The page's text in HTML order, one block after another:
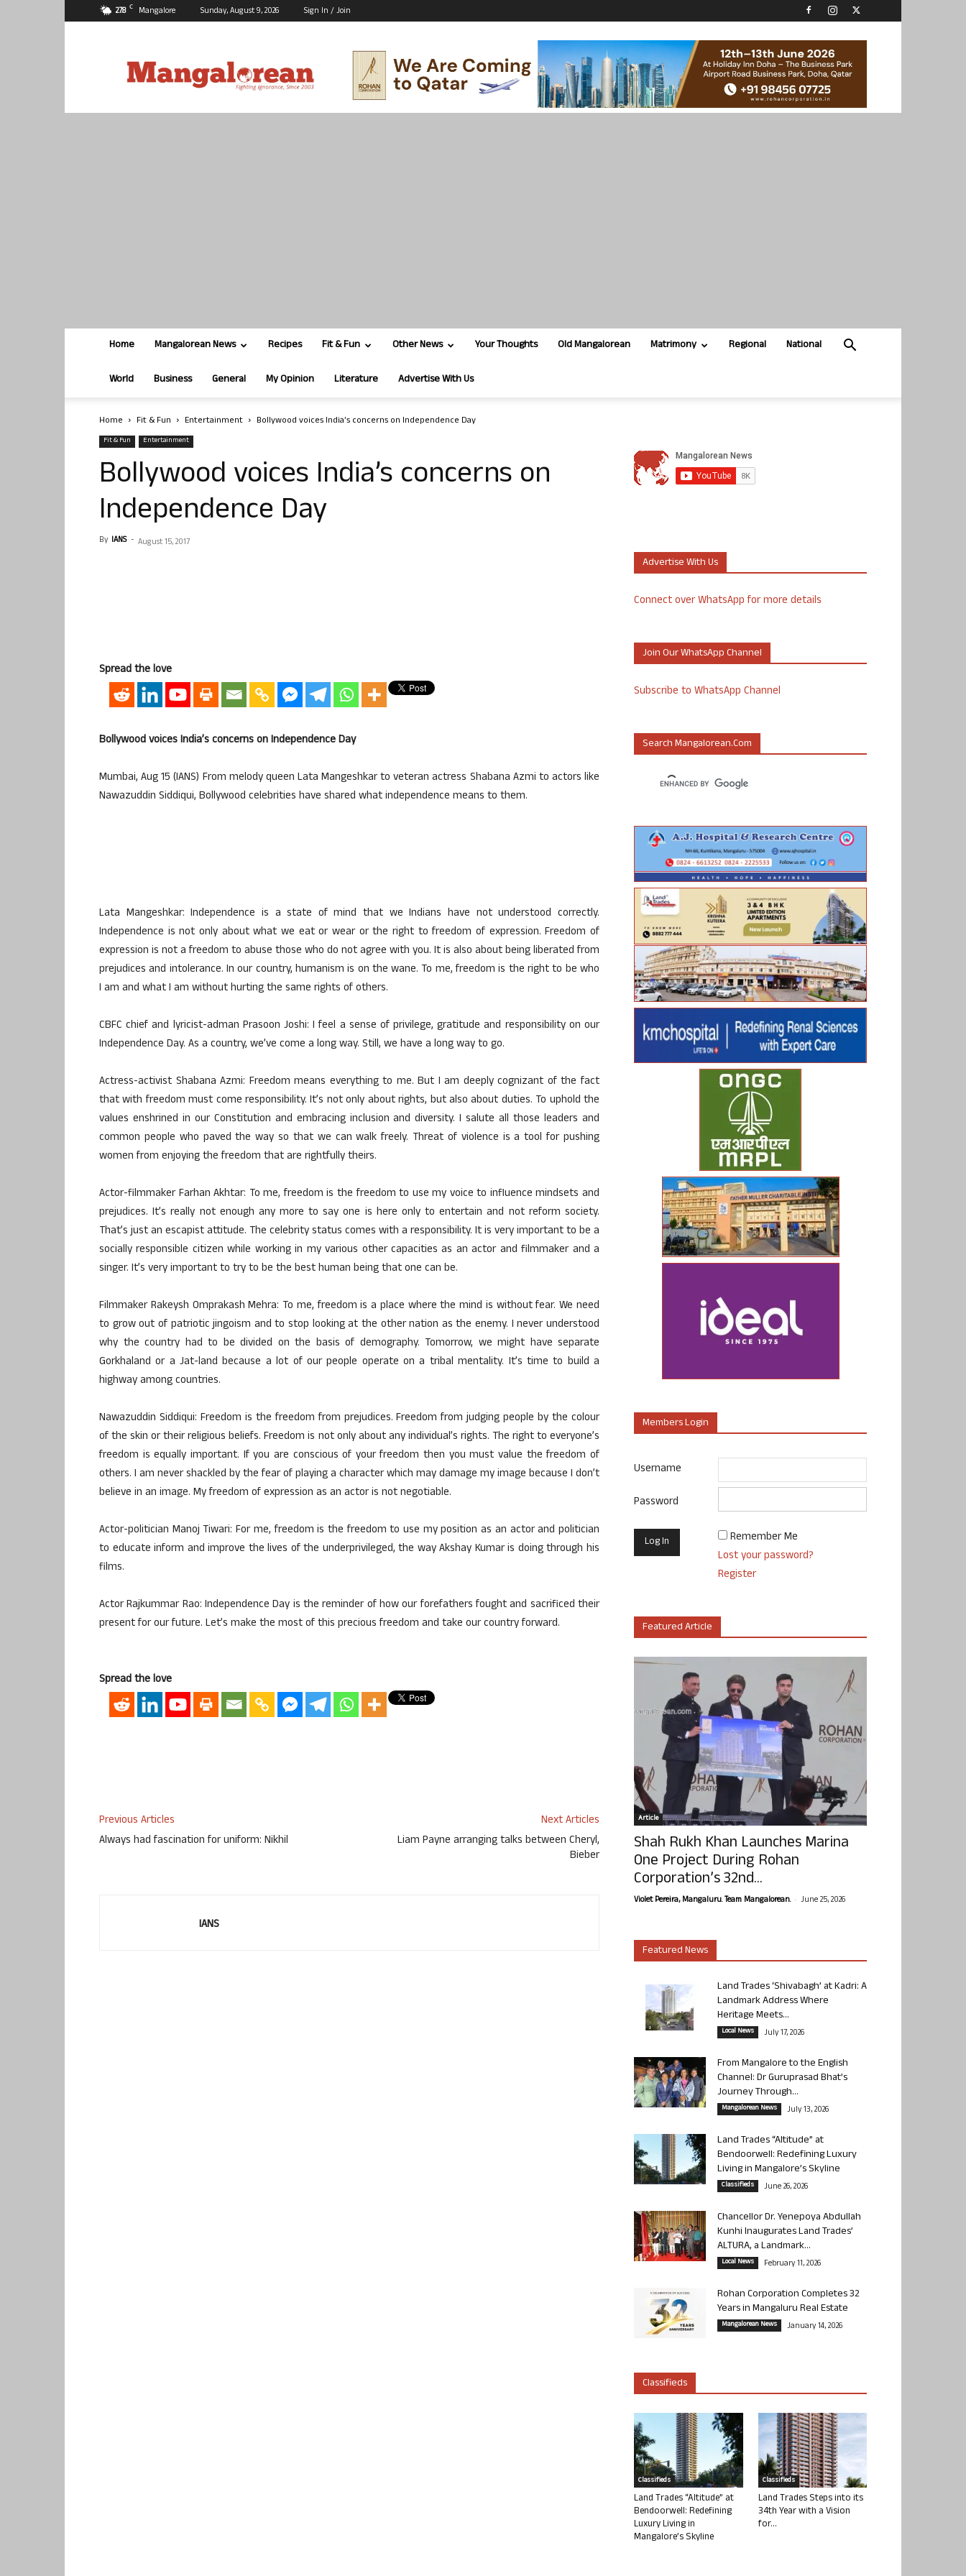
27.8 C Mangalore Sunday, August 9, 2026 Sign In / Join
Home Mangalorean News Recipes Fit & Fun Other News Your Thoughts Old Mangalorean Matrimony Regional National
World Business General My Opinion Literature Advertise With Us
Home Fit & Fun Entertainment Bollywood voices India’s concerns on Independence Day
Fit & Fun Entertainment
Bollywood voices India’s concerns on
Independence Day
By IANS - August 15, 2017
Spread the love
Bollywood voices India’s concerns on Independence Day
Mumbai, Aug 15 (IANS) From melody queen Lata Mangeshkar to veteran actress Shabana Azmi to actors like
Nawazuddin Siddiqui, Bollywood celebrities have shared what independence means to them.
Lata Mangeshkar: Independence is a state of mind that we Indians have not understood correctly.
Independence is not only about what we eat or wear or the right to freedom of expression. Freedom of
expression is not a freedom to abuse those who do not agree with you. It is also about being liberated from
prejudices and intolerance. In our country, humanism is on the wane. To me, freedom is the right to be who
I am and what I am without hurting the same rights of others.
CBFC chief and lyricist-adman Prasoon Joshi: I feel a sense of privilege, gratitude and responsibility on our
Independence Day. As a country, we’ve come a long way. Still, we have a long way to go.
Actress-activist Shabana Azmi: Freedom means everything to me. But I am deeply cognizant of the fact
that with freedom must come responsibility. It’s not only about rights, but also about duties. To uphold the
values enshrined in our Constitution and embracing inclusion and diversity. I salute all those leaders and
common people who paved the way so that we can walk freely. Threat of violence is a tool for pushing
women from enjoying the freedom that are rightfully theirs.
Actor-filmmaker Farhan Akhtar: To me, freedom is the freedom to use my voice to influence mindsets and
prejudices. It’s really not enough any more to say one is here only to entertain and not reform society.
That’s just an escapist attitude. The celebrity status comes with a responsibility. It is very important to be a
socially responsible citizen while working in my various other capacities as an actor and filmmaker and a
singer. It’s very important to try to be the best human being that one can be.
Filmmaker Rakeysh Omprakash Mehra: To me, freedom is a place where the mind is without fear. We need
to grow out of patriotic jingoism and to stop looking at the other nation as the enemy. I never understood
why the country had to be divided on the basis of demography. Tomorrow, we might have separate
Gorkhaland or a Jat-land because a lot of our people operate on a tribal mentality. It’s time to build a
highway among countries.
Nawazuddin Siddiqui: Freedom is the freedom from prejudices. Freedom from judging people by the colour
of the skin or their religious beliefs. Freedom is not only about any individual’s rights. The right to everyone’s
freedom is equally important. If you are conscious of your freedom then you must value the freedom of
others. I am never shackled by the fear of playing a character which may damage my image because I don’t
believe in an image. My freedom of expression as an actor is not negotiable.
Actor-politician Manoj Tiwari: For me, freedom is the freedom to use my position as an actor and politician
to educate inform and improve the lives of the underprivileged, the way Akshay Kumar is doing through his
films.
Actor Rajkummar Rao: Independence Day is the reminder of how our forefathers fought and sacrificed their
present for our future. Let’s make the most of this precious freedom and take our country forward.
Spread the love
Previous Articles
Always had fascination for uniform: Nikhil
Next Articles
Liam Payne arranging talks between Cheryl,
Bieber
IANS
Advertise With Us
Connect over WhatsApp for more details
Join Our WhatsApp Channel
Subscribe to WhatsApp Channel
Search Mangalorean.com
Members Login
Username
Password
Remember Me
Lost your password?
Register
Featured Article
Article
Shah Rukh Khan Launches Marina
One Project During Rohan
Corporation’s 32nd...
Violet Pereira, Mangaluru. Team Mangalorean. - June 25, 2026
Featured News
Land Trades ‘Shivabagh’ at Kadri: A
Landmark Address Where
Heritage Meets...
Local News July 17, 2026
From Mangalore to the English
Channel: Dr Guruprasad Bhat’s
Journey Through...
Mangalorean News July 13, 2026
Land Trades “Altitude” at
Bendoorwell: Redefining Luxury
Living in Mangalore’s Skyline
Classifieds June 26, 2026
Chancellor Dr. Yenepoya Abdullah
Kunhi Inaugurates Land Trades’
ALTURA, a Landmark...
Local News February 11, 2026
Rohan Corporation Completes 32
Years in Mangaluru Real Estate
Mangalorean News January 14, 2026
Classifieds
Classifieds
Land Trades “Altitude” at
Bendoorwell: Redefining
Luxury Living in
Mangalore’s Skyline
Classifieds
Land Trades Steps into its
34th Year with a Vision
for...